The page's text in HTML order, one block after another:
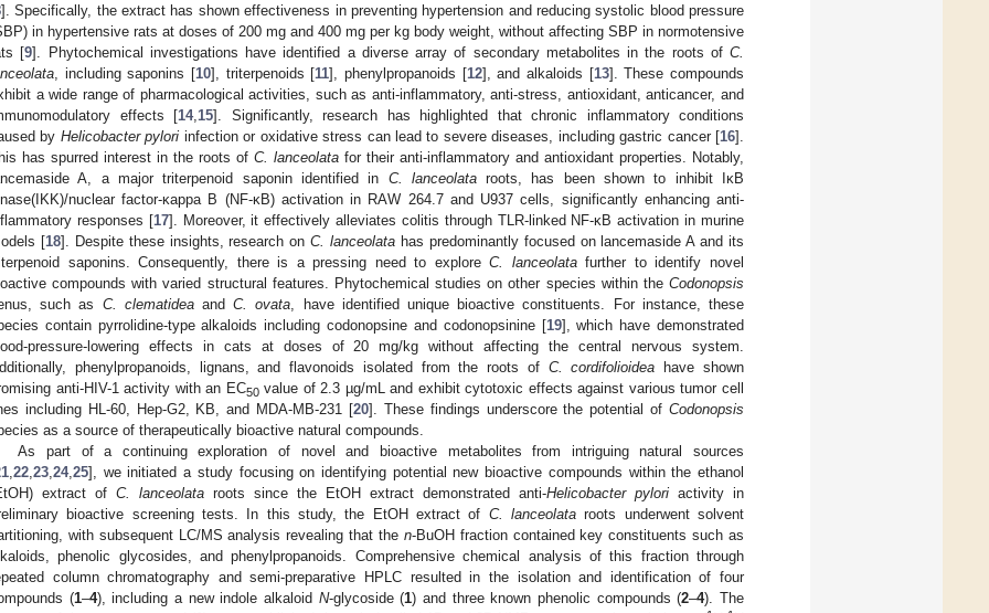
]. Specifically, the extract has shown effectiveness in preventing hypertension and reducing systolic blood pressure
in hypertensive rats at doses of 200 mg and 400 mg per kg body weight, without affecting SBP in normotensive
[9]. Phytochemical investigations have identified a diverse array of secondary metabolites in the roots of C.
, including saponins [10], triterpenoids [11], phenylpropanoids [12], and alkaloids [13]. These compounds
a wide range of pharmacological activities, such as anti-inflammatory, anti-stress, antioxidant, anticancer, and
effects [14, 15]. Significantly, research has highlighted that chronic inflammatory conditions
by Helicobacter pylori infection or oxidative stress can lead to severe diseases, including gastric cancer [16].
has spurred interest in the roots of C. lanceolata for their anti-inflammatory and antioxidant properties. Notably,
A, a major triterpenoid saponin identified in C. lanceolataroots, has been shown to inhibit IκB
nuclear factor-κappa B (NF-κB) activation in RAW 264.7 and U937 cells, significantly enhancing anti-
responses [17]. Moreover, it effectively alleviates colitis through TLR-linked NF-κB activation in murine
[18]. Despite these insights, research onC. lanceolata has predominantly focused on lancemaside A and its
saponins. Consequently, there is a pressing need to exploreC. lanceolatafurther to identify novel
compounds with varied structural features. Phytochemical studies on other species within the Codonopsis
such as C. clematideaandC. ovata , have identified unique bioactive constituents. For instance, these
contain pyrrolidine-type alkaloids including codonopsine and codonopsinine [19], which have demonstrated
pressure-lowering effects in cats at doses of 20 mg/kg without affecting the central nervous system.
phenylpropanoids, lignans, and flavonoids isolated from the roots of C. cordifolioidea have shown
anti-HIV-1 activity with an EC50value of 2.3 µg/mL and exhibit cytotoxic effects against various tumor cell
including HL-60, Hep-G2, KB, and MDA-MB-231 [20]. These findings underscore the potential of Codonopsis
as a source of therapeutically bioactive natural compounds.
As part of a continuing exploration of novel and bioactive metabolites from intriguing natural sources
22 23 24, 25], we initiated a study focusing on identifying potential new bioactive compounds within the ethanol
extract of C. lanceolata roots since the EtOH extract demonstrated anti-Helicobacter pylori activity in
bioactive screening tests. In this study, the EtOH extract of C. lanceolata roots underwent solvent
with subsequent LC/MS analysis revealing that the n-BuOH fraction contained key constituents such as
phenolic glycosides, and phenylpropanoids. Comprehensive chemical analysis of this fraction through
column chromatography and semi-preparative HPLC resulted in the isolation and identification of four
(1–4), including a new indole alkaloid N-glycoside (1) and three known phenolic compounds (2–4). The